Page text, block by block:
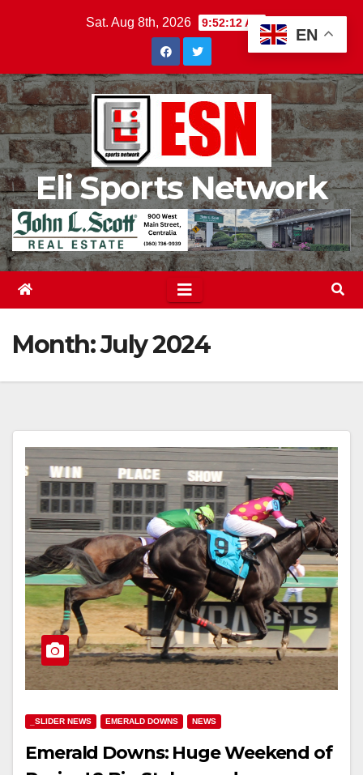
Sat. Aug 8th, 2026 9:52:14 AM
Eli Sports Network
Month:July 2024
_SLIDER NEWS EMERALD DOWNS NEWS
Emerald Downs: Huge Weekend of
EN